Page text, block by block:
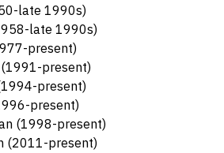
late 1990s)
late 1990s)
present)
(1991-present)
present)
present)
(1998-present)
(2011-present)